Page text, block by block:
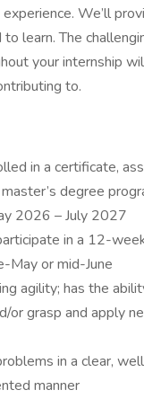
We’ll
learn. The
your internship
to.
in a certificate,
degree
2026 – July 2027
in a 12-
May or mid-June
agility; has the
or grasp and apply
in a clear,
manner